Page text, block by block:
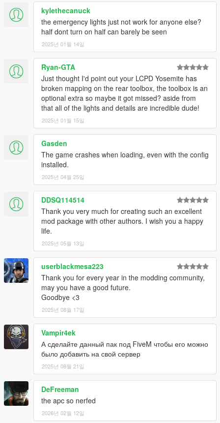
---- Credits ----
See Credits file for full list of credits:
11john11- Huge amount of vehicle edits, mapped vehicles,
bug fixes and general support.
AlexanderLB- Huge number of decals and textures.
Compeast- Huge number of liveries, decals, texture work,
research, input and general support.
CP and IVPack Team - Various GTA IV vehicle model
conversions.
DukeOfFail- Huge number of liveries, decals, texture work,
research, input and general support.
- Huge numer of vehicle handling edits.
IlayArye- Huge number of mapped vehicles, vehicle edits and
bug fixes.
TheF3nt0n- Huge number of mapped vehicles, vehicle edits
and bug fixes.
- Huge number of vehicle edits and bug fixes.
??? Team- Liberty City, traffic and ambient population edits,
testing and bug fixing.
---- Contact ----
Please do not hesitate to contact me with any issues on my
Discord server
---- Support & Appreciation ----
My work is free, and always will be. However, if you want to
show appreciation, please consider
becoming a Patron of
mine. Patrons may get insight into my next releases, updates,
guides and more.
---- Disclaimers & More----
## Liberty City Map ##- The Liberty City Vehicle & Ped Pack
does not include the Liberty City map shown in promotional
screenshots. The non-beta pack is released as a standalone,
none-funded, zero-payment pack. If you paid for this pack, you
did not obtain it from the original source. Please see Availability
section for a list of all original sources.
-## Legitimacy ##- Material used in this pack was obtained
with appropriate permissions, and credited respectively. If you
believe assets were used towards the making of this pack and
you have not been credited, please do not hesitate to contact
kylethecanuck
the emergency lights just not work for anyone else?
half dont turn on half can barely be seen
2025년 01월 14일
Ryan-GTA
Just thought I'd point out your LCPD Yosemite has
broken mapping on the rear toolbox, the toolbox is an
optional extra so maybe it got missed? aside from
that all of the lights and details are incredible dude!
2025년 01월 15일
Gasden
The game crashes when loading, even with the config
installed.
2025년 04월 25일
DDSQ114514
Thank you very much for creating such an excellent
mod package with other authors. I wish you a happy
life.
2025년 05월 13일
userblackmesa223
Thank you for every year in the modding community,
may you have a good future.
Goodbye <3
2025년 08월 17일
Vampir4ek
А сделайте данный пак под FiveM чтобы его можно
было добавить на свой сервер
2025년 08월 21일
DeFreeman
the apc so nerfed
2026년 02월 12일